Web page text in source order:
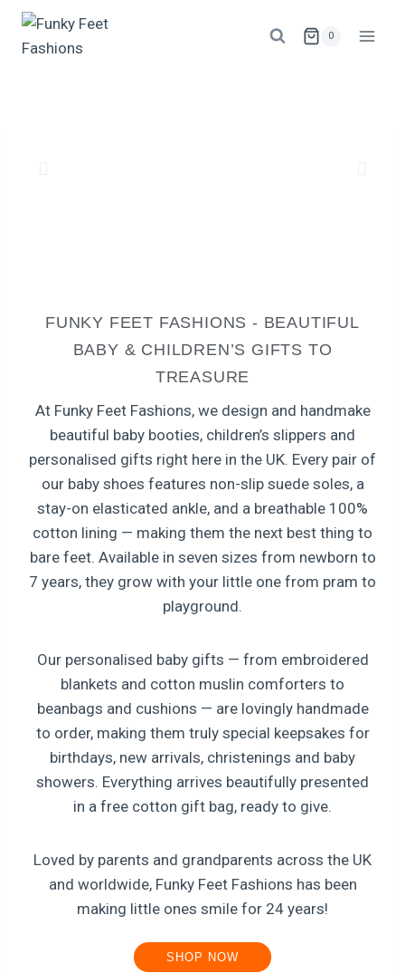
0
FUNKY FEET FASHIONS - BEAUTIFUL
BABY & CHILDREN’S GIFTS TO
TREASURE
At Funky Feet Fashions, we design and handmake
beautiful baby booties, children’s slippers and
personalised gifts right here in the UK. Every pair of
our baby shoes features non-slip suede soles, a
stay-on elasticated ankle, and a breathable 100%
cotton lining — making them the next best thing to
bare feet. Available in seven sizes from newborn to
7 years, they grow with your little one from pram to
playground.
Our personalised baby gifts — from embroidered
blankets and cotton muslin comforters to
beanbags and cushions — are lovingly handmade
to order, making them truly special keepsakes for
birthdays, new arrivals, christenings and baby
showers. Everything arrives beautifully presented
in a free cotton gift bag, ready to give.
Loved by parents and grandparents across the UK
and worldwide, Funky Feet Fashions has been
making little ones smile for 24 years!
SHOP NOW